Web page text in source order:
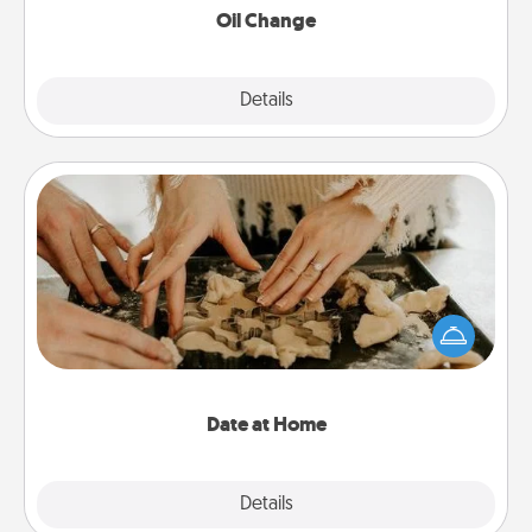
Oil Change
Details
Date at Home
Details
Date at Home
Arrange to have a friend or family member watch
the kids overnight and then plan all the details for
an exquisite evening. Click for dinner ideas along